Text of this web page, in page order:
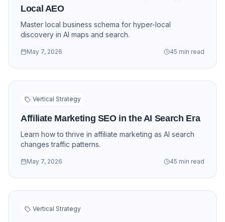
Local AEO
Master local business schema for hyper-local
discovery in AI maps and search.
May 7, 2026 45 min read
Vertical Strategy
Affiliate Marketing SEO in the AI Search Era
Learn how to thrive in affiliate marketing as AI search
changes traffic patterns.
May 7, 2026 45 min read
Vertical Strategy